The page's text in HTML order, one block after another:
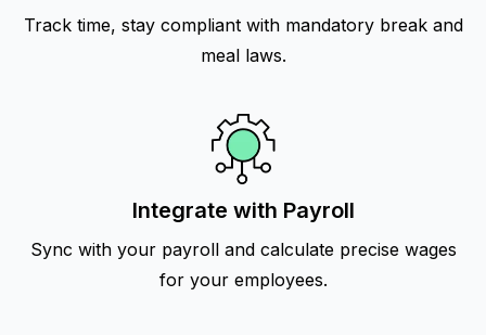
Track time, stay compliant with mandatory break and
meal laws.
Integrate with Payroll
Sync with your payroll and calculate precise wages
for your employees.